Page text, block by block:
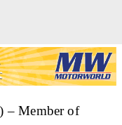
– Member of